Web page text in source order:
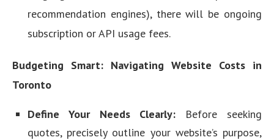
recommendation engines), there will be ongoing
subscription or API usage fees.
Budgeting Smart: Navigating Website Costs in
Toronto
Define Your Needs Clearly: Before seeking
quotes, precisely outline your website’s purpose,